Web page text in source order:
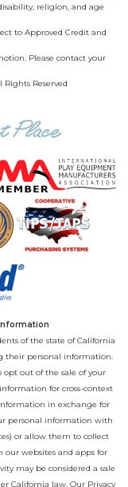
religion, and age
to Approved Credit and
Please contact your
Reserved
of the state of California
their personal information.
opt out of the sale of your
for cross-context
in exchange for
personal information with
or allow them to collect
websites and apps for
may be considered a sale
California law. Our Privacy